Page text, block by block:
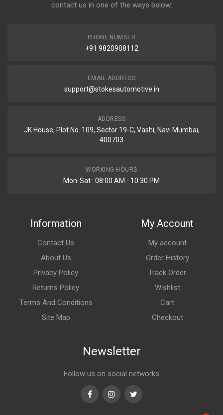
contact us in one of the ways below:
PHONE NUMBER
+91 9820908112
EMAIL ADDRESS
support@stokesautomotive.in
ADDRESS
JK House, Plot No. 109, Sector 19-C, Vashi, Navi Mumbai,
400703
WORKING HOURS
Mon-Sat : 08:00 AM - 10:30 PM
Information
Contact Us
About Us
Privacy Policy
Returns Policy
Terms And Conditions
Site Map
My Account
My account
Order History
Track Order
Wishlist
Cart
Checkout
Newsletter
Follow us on social networks
FacebookInstagramTwitter